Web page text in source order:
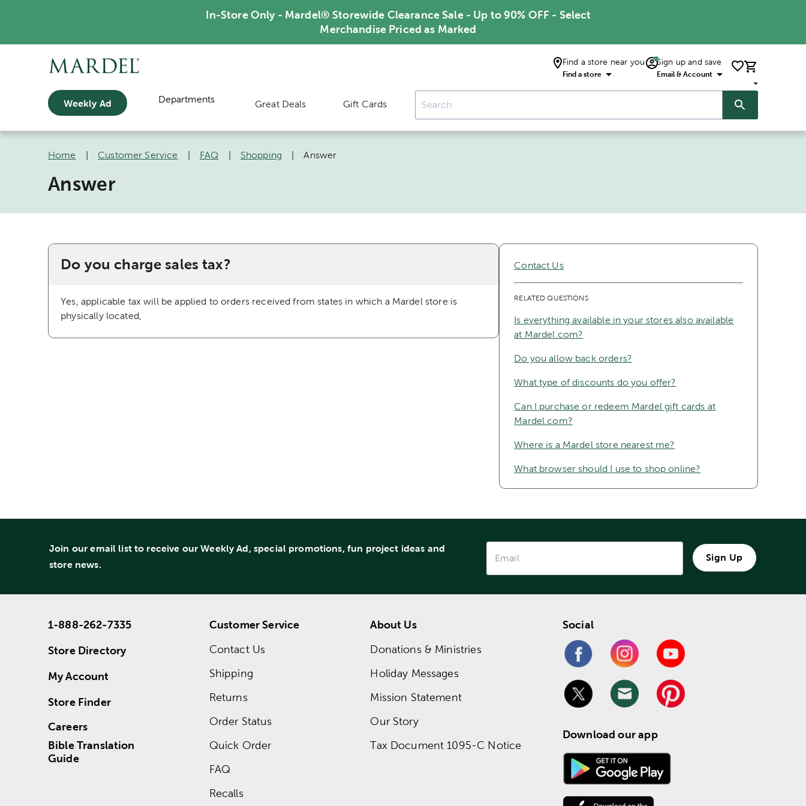
In-Store Only - Mardel® Storewide Clearance Sale - Up to 90% OFF - Select
Merchandise Priced as Marked
Find a store near you
Find a store
Sign up and save
Email & Account
Weekly Ad Departments Great Deals Gift Cards
Home Customer Service FAQ Shopping Answer
Answer
Do you charge sales tax?
Yes, applicable tax will be applied to orders received from states in which a Mardel store is
physically located,
Contact Us
RELATED QUESTIONS
Is everything available in your stores also available
at Mardel.com?
Do you allow back orders?
What type of discounts do you offer?
Can I purchase or redeem Mardel gift cards at
Mardel.com?
Where is a Mardel store nearest me?
What browser should I use to shop online?
Join our email list to receive our Weekly Ad, special promotions, fun project ideas and
store news.
Sign Up
1-888-262-7335
Store Directory
My Account
Store Finder
Careers
Bible Translation
Guide
Customer Service
Contact Us
Shipping
Returns
Order Status
Quick Order
FAQ
Recalls
About Us
Donations & Ministries
Holiday Messages
Mission Statement
Our Story
Tax Document 1095-C Notice
Social
Download our app